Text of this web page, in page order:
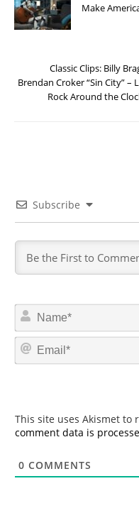
Make
Classic Clips: Billy
Brendan Croker “Sin City” –
Rock Around the
Subscribe
This site uses Akismet to
comment data is
0 COMMENTS